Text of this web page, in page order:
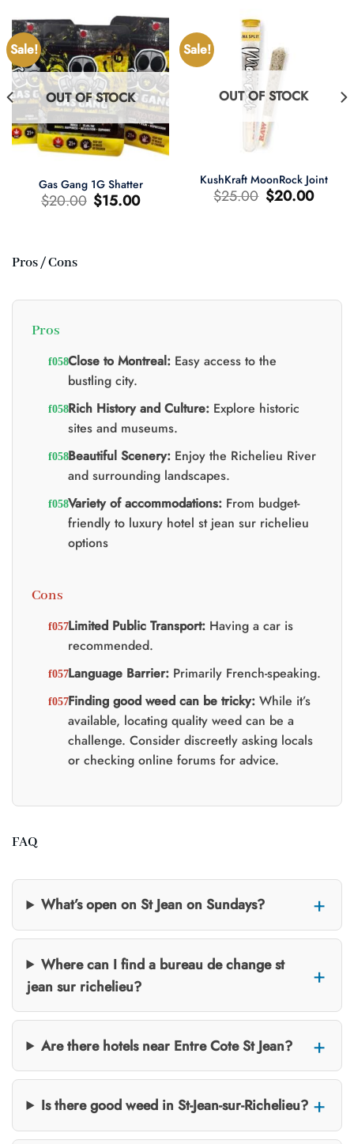
Sale!
OUT OF STOCK
Gas Gang 1G Shatter
$20.00 Original
price
$15.00Current
price
Sale!
OUT OF STOCK
KushKraft MoonRock Joint
$25.00 Original
price
$20.00Current
price
Pros / Cons
Pros
Close to Montreal:Easy access to the
bustling city.
Rich History and Culture:Explore historic
sites and museums.
Beautiful Scenery:Enjoy the Richelieu River
and surrounding landscapes.
Variety of accommodations:From budget-
friendly to luxury hotel st jean sur richelieu
options
Cons
Limited Public Transport:Having a car is
recommended.
Language Barrier:Primarily French-speaking.
Finding good weed can be tricky:While it’s
available, locating quality weed can be a
challenge. Consider discreetly asking locals
or checking online forums for advice.
FAQ
What’s open on St Jean on Sundays?
Where can I find a bureau de change st
jean sur richelieu?
Are there hotels near Entre Cote St Jean?
Is there good weed in St-Jean-sur-Richelieu?